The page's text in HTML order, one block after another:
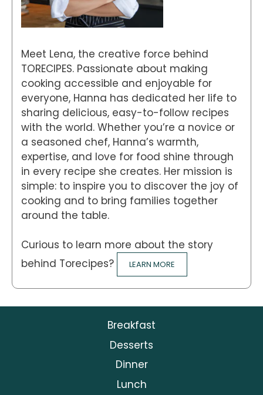
Meet Lena, the creative force behind
TORECIPES. Passionate about making
cooking accessible and enjoyable for
everyone, Hanna has dedicated her life to
sharing delicious, easy-to-follow recipes
with the world. Whether you’re a novice or
a seasoned chef, Hanna’s warmth,
expertise, and love for food shine through
in every recipe she creates. Her mission is
simple: to inspire you to discover the joy of
cooking and to bring families together
around the table.
Curious to learn more about the story
behind Torecipes?
LEARN MORE
Breakfast
Desserts
Dinner
Lunch